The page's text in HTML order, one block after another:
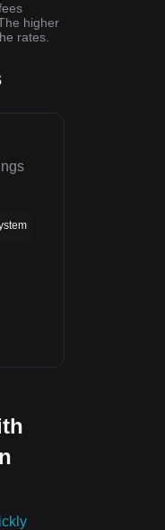
higher
rates.